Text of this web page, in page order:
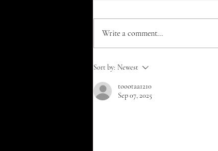
Top 5 Hair-Healthy Foods You
Write a comment...
Sort by: Newest
toootaa1210
Sep 07, 2025